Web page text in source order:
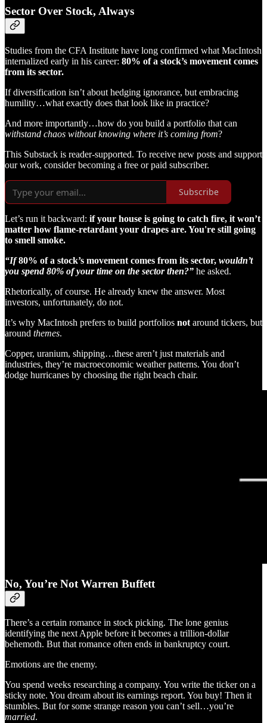
Sector Over Stock, Always
Studies from the CFA Institute have long confirmed what MacIntosh
internalized early in his career: 80% of a stock’s movement comes
from its sector.
If diversification isn’t about hedging ignorance, but embracing
humility…what exactly does that look like in practice?
And more importantly…how do you build a portfolio that can
withstand chaos without knowing where it’s coming from?
This Substack is reader-supported. To receive new posts and support
our work, consider becoming a free or paid subscriber.
Subscribe
Let’s run it backward: if your house is going to catch fire, it won’t
matter how flame-retardant your drapes are. You're still going
to smell smoke.
“If80% of a stock’s movement comes from its sector, wouldn’t
you spend 80% of your time on the sector then?” he asked.
Rhetorically, of course. He already knew the answer. Most
investors, unfortunately, do not.
It’s why MacIntosh prefers to build portfolios not around tickers, but
around themes.
Copper, uranium, shipping…these aren’t just materials and
industries, they’re macroeconomic weather patterns. You don’t
dodge hurricanes by choosing the right beach chair.
No, You’re Not Warren Buffett
There’s a certain romance in stock picking. The lone genius
identifying the next Apple before it becomes a trillion-dollar
behemoth. But that romance often ends in bankruptcy court.
Emotions are the enemy.
You spend weeks researching a company. You write the ticker on a
sticky note. You dream about its earnings report. You buy! Then it
stumbles. But for some strange reason you can’t sell…you’re
married.